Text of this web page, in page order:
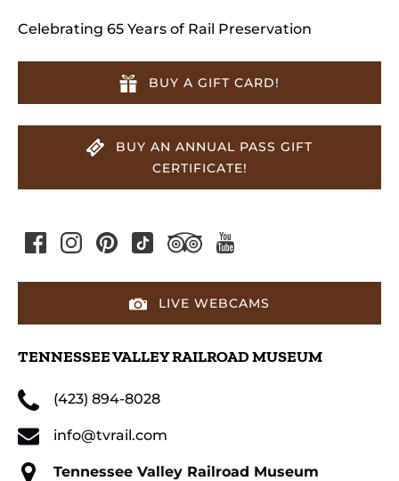
Celebrating 65 Years of Rail Preservation
BUY A GIFT CARD!
BUY AN ANNUAL PASS GIFT
CERTIFICATE!
LIVE WEBCAMS
TENNESSEE VALLEY RAILROAD MUSEUM
(423) 894-8028
info@tvrail.com
Tennessee Valley Railroad Museum